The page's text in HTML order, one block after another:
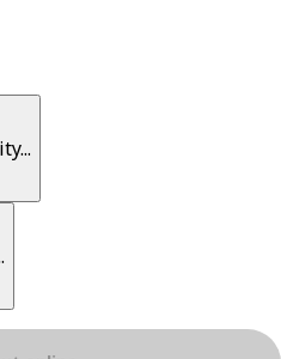
stars. Total reviews: 4